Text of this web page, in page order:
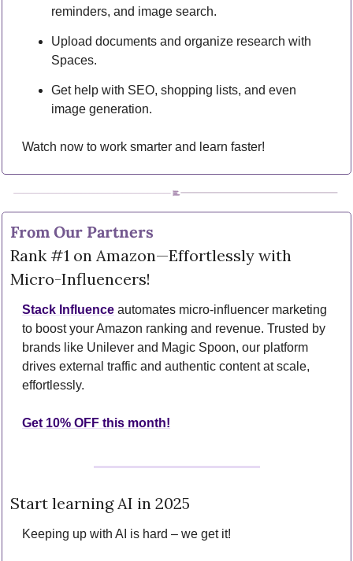
reminders, and image search.
Upload documents and organize research with
Spaces.
Get help with SEO, shopping lists, and even
image generation.
Watch now to work smarter and learn faster!
From Our Partners
Rank #1 on Amazon—Effortlessly with
Micro-Influencers!
Stack Influence automates micro-influencer marketing
to boost your Amazon ranking and revenue. Trusted by
brands like Unilever and Magic Spoon, our platform
drives external traffic and authentic content at scale,
effortlessly.
Get 10% OFF this month!
Start learning AI in 2025
Keeping up with AI is hard – we get it!